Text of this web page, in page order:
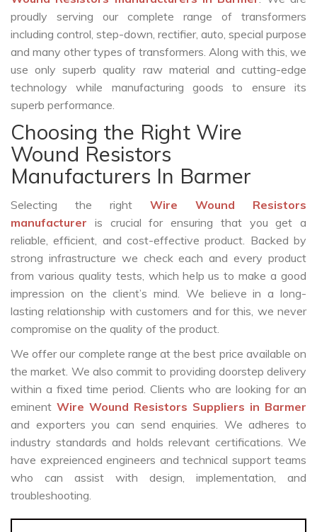
proudly serving our complete range of transformers
including control, step-down, rectifier, auto, special purpose
and many other types of transformers. Along with this, we
use only superb quality raw material and cutting-edge
technology while manufacturing goods to ensure its
superb performance.
Choosing the Right Wire
Wound Resistors
Manufacturers In Barmer
Selecting the right Wire Wound Resistors
manufacturer is crucial for ensuring that you get a
reliable, efficient, and cost-effective product. Backed by
strong infrastructure we check each and every product
from various quality tests, which help us to make a good
impression on the client’s mind. We believe in a long-
lasting relationship with customers and for this, we never
compromise on the quality of the product.
We offer our complete range at the best price available on
the market. We also commit to providing doorstep delivery
within a fixed time period. Clients who are looking for an
eminent Wire Wound Resistors Suppliers in Barmer
and exporters you can send enquiries. We adheres to
industry standards and holds relevant certifications. We
have expreienced engineers and technical support teams
who can assist with design, implementation, and
troubleshooting.